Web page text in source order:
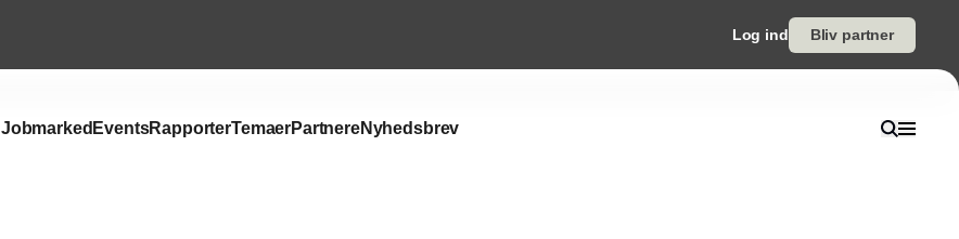
Log ind Bliv partner
Jobmarked EventsRapporterTemaerPartnereNyhedsbrev